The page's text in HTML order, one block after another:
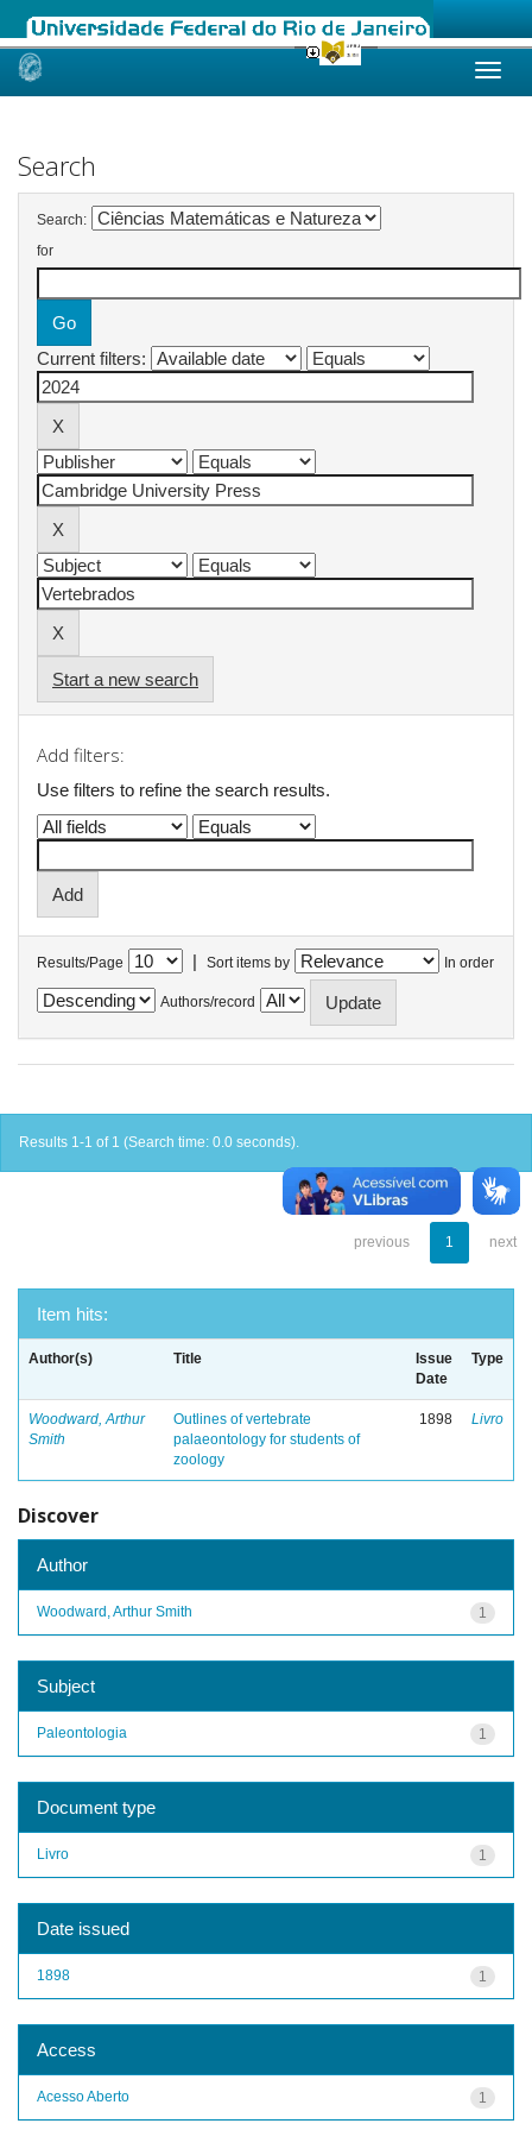
Skip
Search
Search:
for
Current filters:
Start a new search
Add filters:
Use filters to refine the search results.
Results/Page | Sort items by In order
Authors/record
Results 1-1 of 1 (Search time: 0.0 seconds).
previous 1 next
Item hits:
Author(s) Title
Issue
Date
Type
Woodward, Arthur
Smith
Outlines of vertebrate
palaeontology for students of
zoology
1898 Livro
Discover
Author
1
Woodward, Arthur Smith
Subject
1
Paleontologia
Document type
1
Livro
Date issued
1
1898
Access
1
Acesso Aberto